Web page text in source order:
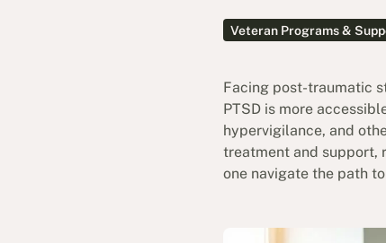
Veteran Programs &
Facing post-traumatic
PTSD is more
hypervigilance, and
treatment and support,
one navigate the path